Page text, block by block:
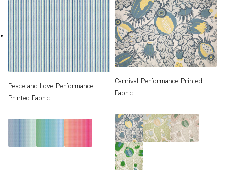
Peace and Love Performance
Printed Fabric
Carnival Performance Printed
Fabric